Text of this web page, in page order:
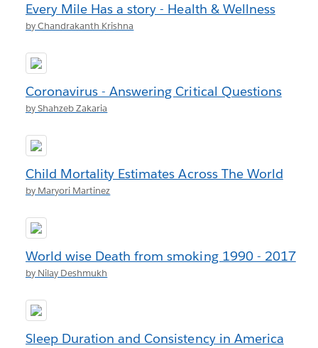
Every Mile Has a story - Health & Wellness
by Chandrakanth Krishna
Coronavirus - Answering Critical Questions
by Shahzeb Zakaria
Child Mortality Estimates Across The World
by Maryori Martinez
World wise Death from smoking 1990 - 2017
by Nilay Deshmukh
Sleep Duration and Consistency in America